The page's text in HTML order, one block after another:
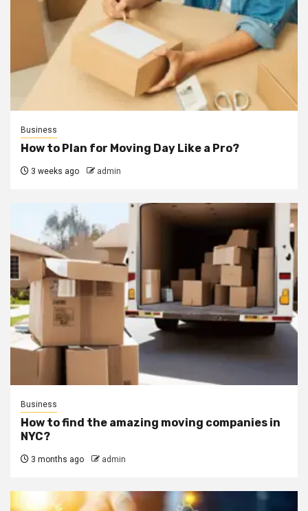
Business
How to Plan for Moving Day Like a Pro?
3 weeks ago admin
Business
How to find the amazing moving companies in
NYC?
3 months ago admin